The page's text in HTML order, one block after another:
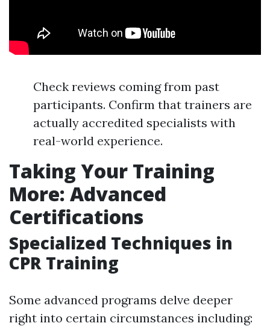
Check reviews coming from past
participants. Confirm that trainers are
actually accredited specialists with
real-world experience.
Taking Your Training
More: Advanced
Certifications
Specialized Techniques in
CPR Training
Some advanced programs delve deeper
right into certain circumstances including: